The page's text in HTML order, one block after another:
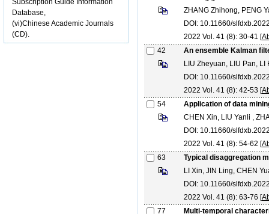
Subscription Guide Information
Database,
(vi)Chinese Academic Journals
(CD).
ZHANG Zhihong, PENG
DOI: 10.11660/
2022 Vol. 41 (8): 30-41 [
42
An ensemble Kalman
LIU Zheyuan, LIU Pan, LI
DOI: 10.11660/
2022 Vol. 41 (8): 42-53 [
54
Application of data
CHEN Xin, LIU Yanli ,
DOI: 10.11660/
2022 Vol. 41 (8): 54-62 [
63
Typical disaggregation
LI Xin, JIN Ling, CHEN
DOI: 10.11660/
2022 Vol. 41 (8): 63-76 [
77
Multi-temporal